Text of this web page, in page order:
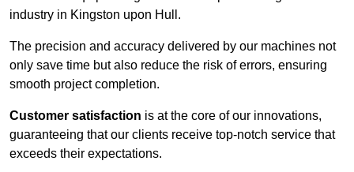
industry in Kingston upon Hull.
The precision and accuracy delivered by our machines not
only save time but also reduce the risk of errors, ensuring
smooth project completion.
Customer satisfaction is at the core of our innovations,
guaranteeing that our clients receive top-notch service that
exceeds their expectations.